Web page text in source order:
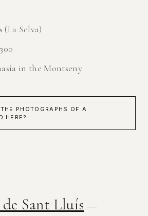
(La Selva)
in the Montseny
PHOTOGRAPHS OF A
HERE?
Sant Lluís —